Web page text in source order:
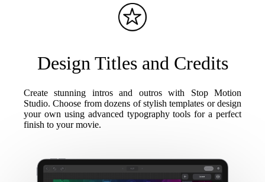
Design Titles and Credits
Create stunning intros and outros with Stop Motion
Studio. Choose from dozens of stylish templates or design
your own using advanced typography tools for a perfect
finish to your movie.